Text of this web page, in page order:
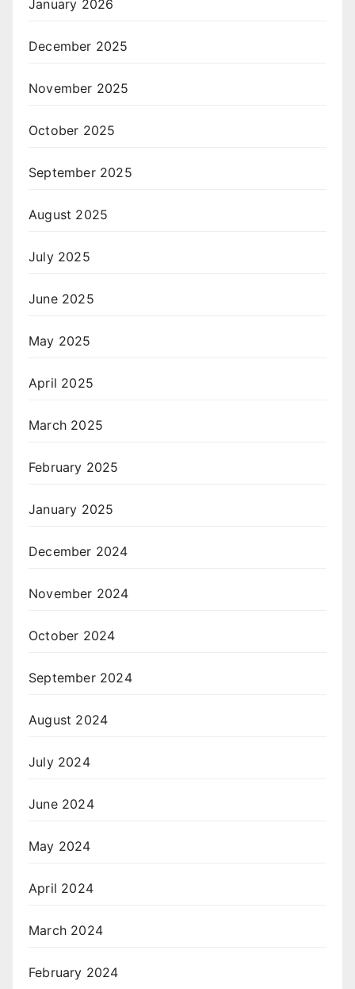
January 2026
December 2025
November 2025
October 2025
September 2025
August 2025
July 2025
June 2025
May 2025
April 2025
March 2025
February 2025
January 2025
December 2024
November 2024
October 2024
September 2024
August 2024
July 2024
June 2024
May 2024
April 2024
March 2024
February 2024